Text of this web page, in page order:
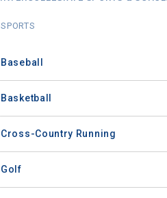
SPORTS
Baseball
Basketball
Cross-Country Running
Golf